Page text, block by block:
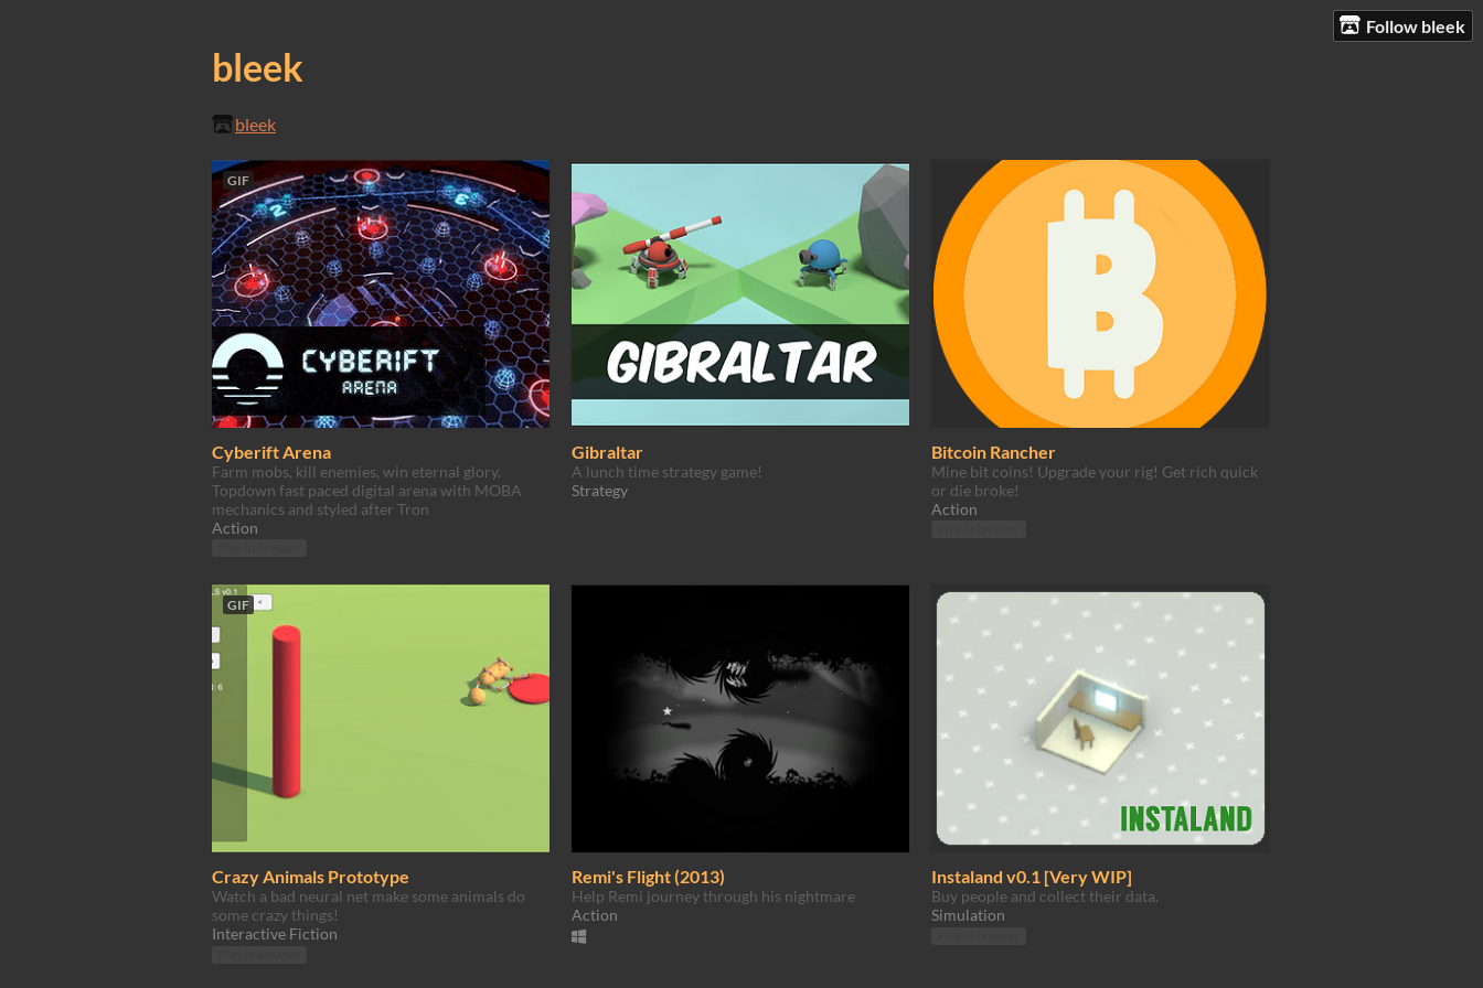
Follow bleek
bleek
bleek
GIF
Cyberift Arena
Farm mobs, kill enemies, win eternal glory.
Topdown fast paced digital arena with MOBA
mechanics and styled after Tron
Action
Gibraltar
A lunch time strategy game!
Strategy
Bitcoin Rancher
Mine bit coins! Upgrade your rig! Get rich quick
or die broke!
Action
GIF
Crazy Animals Prototype
Watch a bad neural net make some animals do
some crazy things!
Interactive Fiction
Remi's Flight (2013)
Help Remi journey through his nightmare
Action
Instaland v0.1 [Very WIP]
Buy people and collect their data.
Simulation